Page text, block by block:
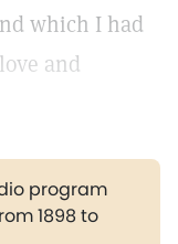
which I had
and
program
1898 to